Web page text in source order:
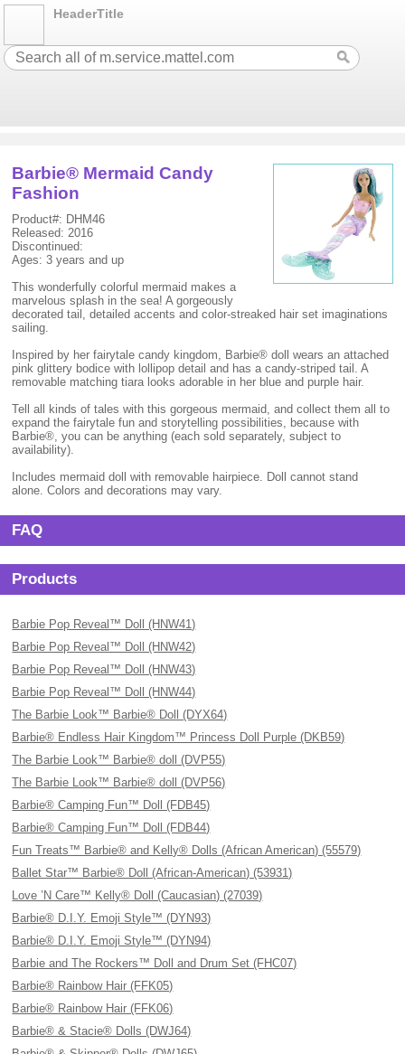
HeaderTitle
Barbie® Mermaid Candy
Fashion
Product#: DHM46
Released: 2016
Discontinued:
Ages: 3 years and up
This wonderfully colorful mermaid makes a
marvelous splash in the sea! A gorgeously
decorated tail, detailed accents and color-streaked hair set imaginations
sailing.
Inspired by her fairytale candy kingdom, Barbie® doll wears an attached
pink glittery bodice with lollipop detail and has a candy-striped tail. A
removable matching tiara looks adorable in her blue and purple hair.
Tell all kinds of tales with this gorgeous mermaid, and collect them all to
expand the fairytale fun and storytelling possibilities, because with
Barbie®, you can be anything (each sold separately, subject to
availability).
Includes mermaid doll with removable hairpiece. Doll cannot stand
alone. Colors and decorations may vary.
FAQ
Products
Barbie Pop Reveal™ Doll (HNW41)
Barbie Pop Reveal™ Doll (HNW42)
Barbie Pop Reveal™ Doll (HNW43)
Barbie Pop Reveal™ Doll (HNW44)
The Barbie Look™ Barbie® Doll (DYX64)
Barbie® Endless Hair Kingdom™ Princess Doll Purple (DKB59)
The Barbie Look™ Barbie® doll (DVP55)
The Barbie Look™ Barbie® doll (DVP56)
Barbie® Camping Fun™ Doll (FDB45)
Barbie® Camping Fun™ Doll (FDB44)
Fun Treats™ Barbie® and Kelly® Dolls (African American) (55579)
Ballet Star™ Barbie® Doll (African-American) (53931)
Love ’N Care™ Kelly® Doll (Caucasian) (27039)
Barbie® D.I.Y. Emoji Style™ (DYN93)
Barbie® D.I.Y. Emoji Style™ (DYN94)
Barbie and The Rockers™ Doll and Drum Set (FHC07)
Barbie® Rainbow Hair (FFK05)
Barbie® Rainbow Hair (FFK06)
Barbie® & Stacie® Dolls (DWJ64)